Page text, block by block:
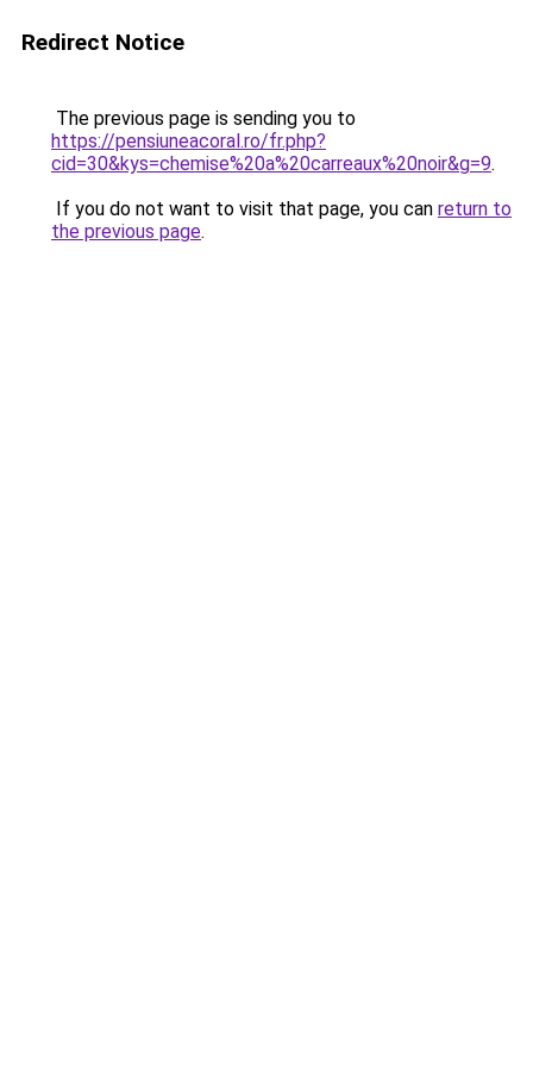
Redirect Notice
The previous page is sending you to
https://pensiuneacoral.ro/fr.php?
cid=30&kys=chemise%20a%20carreaux%20noir&g=9.
If you do not want to visit that page, you can return to
the previous page.